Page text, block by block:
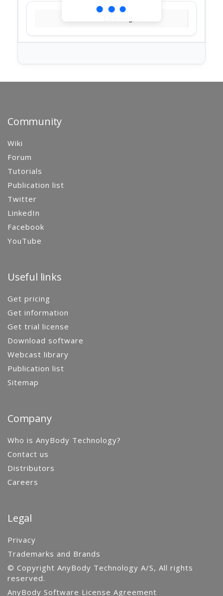
Community
Wiki
Forum
Tutorials
Publication list
Twitter
LinkedIn
Facebook
YouTube
Useful links
Get pricing
Get information
Get trial license
Download software
Webcast library
Publication list
Sitemap
Company
Who is AnyBody Technology?
Contact us
Distributors
Careers
Legal
Privacy
Trademarks and Brands
© Copyright AnyBody Technology A/S, All rights
reserved.
AnyBody Software License Agreement